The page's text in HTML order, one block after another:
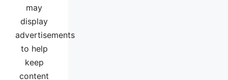
may
display
advertisements
to help
keep
content